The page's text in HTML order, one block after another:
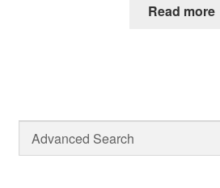
Read more